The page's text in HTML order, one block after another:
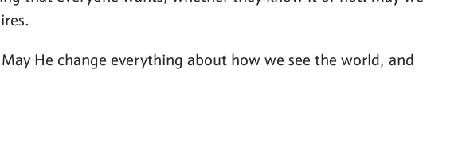
He change everything about how we see the world, and